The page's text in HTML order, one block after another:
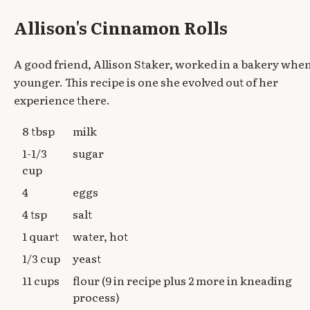
Allison's Cinnamon Rolls
A good friend, Allison Staker, worked in a bakery
younger. This recipe is one she evolved out of her
experience there.
8 tbsp
milk
1-1/3
cup
sugar
4
eggs
4 tsp
salt
1 quart
water, hot
1/3 cup
yeast
11 cups
flour (9 in recipe plus 2 more in kneading
process)